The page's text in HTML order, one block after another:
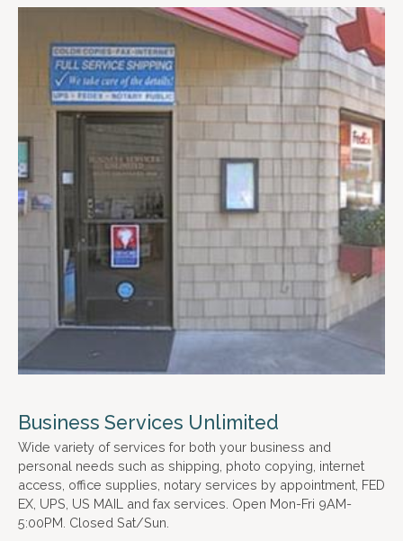
Business Services Unlimited
Wide variety of services for both your business and
personal needs such as shipping, photo copying, internet
access, office supplies, notary services by appointment, FED
EX, UPS, US MAIL and fax services. Open Mon-Fri 9AM-
5:00PM. Closed Sat/Sun.